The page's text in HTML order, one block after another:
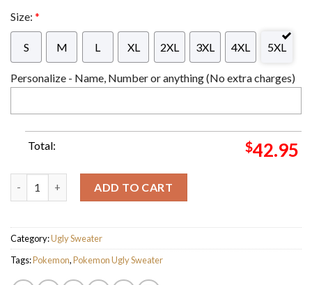
Size: *
S M L XL 2XL 3XL 4XL 5XL
Personalize - Name, Number or anything (No extra charges)
Total: $42.95
ADD TO CART
Category:Ugly Sweater
Tags:Pokemon,Pokemon Ugly Sweater